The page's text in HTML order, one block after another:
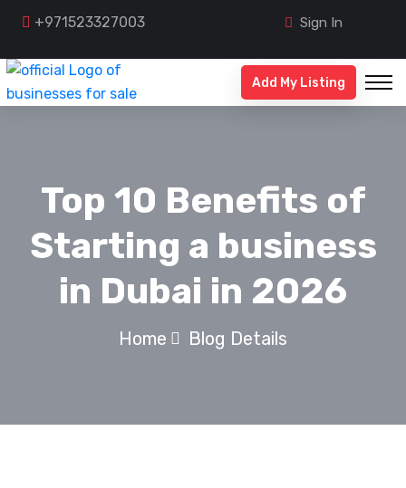
+971523327003 Sign In
Add My Listing
Top 10 Benefits of
Starting a business
in Dubai in 2026
Home Blog Details